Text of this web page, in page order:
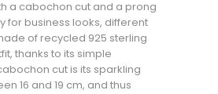
a cabochon cut and a prong
for business looks, different
of recycled 925 sterling
thanks to its simple
cut is its sparkling
16 and 19 cm, and thus